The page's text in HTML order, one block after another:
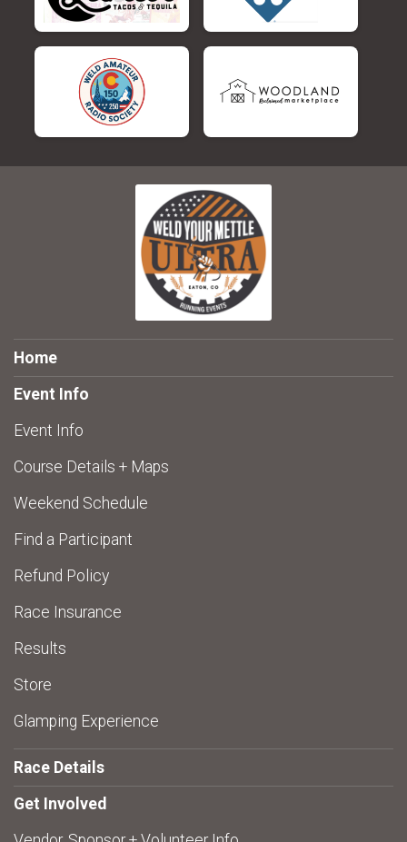
Home
Event Info
Event Info
Course Details + Maps
Weekend Schedule
Find a Participant
Refund Policy
Race Insurance
Results
Store
Glamping Experience
Race Details
Get Involved